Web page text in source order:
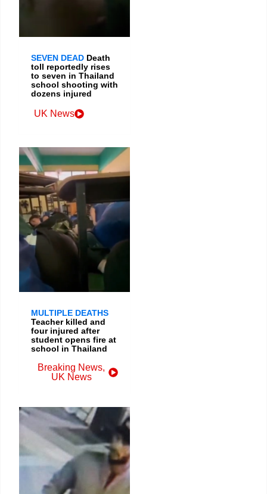
SEVEN DEAD Death
toll reportedly rises
to seven in Thailand
school shooting with
dozens injured
UK News
MULTIPLE DEATHS
Teacher killed and
four injured after
student opens fire at
school in Thailand
Breaking News,
UK News